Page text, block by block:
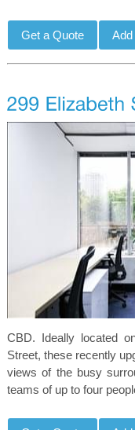
CBD. Ideally located
Street, these recently
views of the busy
teams of up to four